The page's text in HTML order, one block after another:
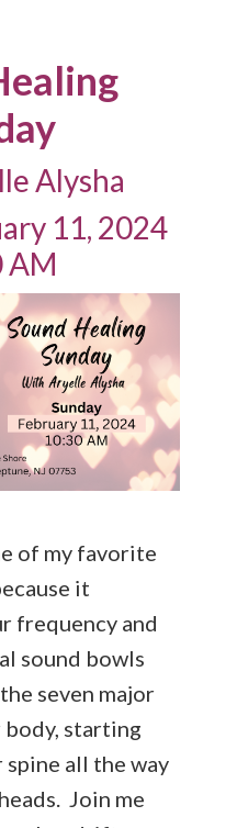
Alysha
11, 2024
AM
of my favorite
it
frequency and
sound bowls
seven major
body, starting
all the way
Join me